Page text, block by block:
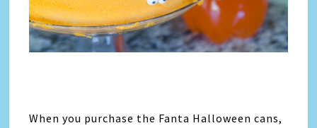
When you purchase the Fanta Halloween cans,